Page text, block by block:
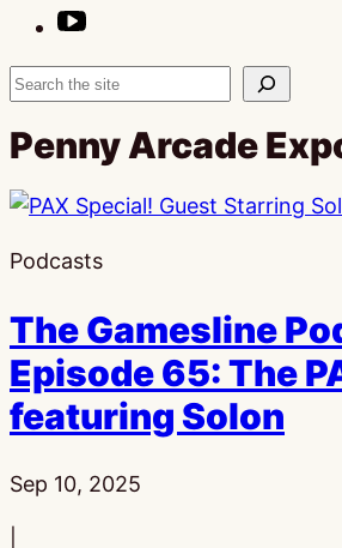
Search
Penny Arcade
Podcasts
The Gamesline
Episode 65: The
featuring Solon
Published:
Sep 10, 2025